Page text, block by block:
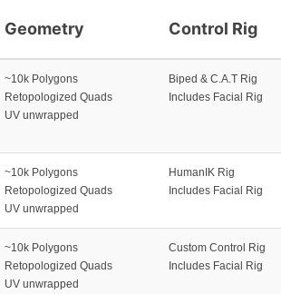
Geometry Control Rig
~10k Polygons
Retopologized Quads
UV unwrapped
Biped & C.A.T Rig
Includes Facial Rig
~10k Polygons
Retopologized Quads
UV unwrapped
HumanIK Rig
Includes Facial Rig
~10k Polygons
Retopologized Quads
UV unwrapped
Custom Control Rig
Includes Facial Rig